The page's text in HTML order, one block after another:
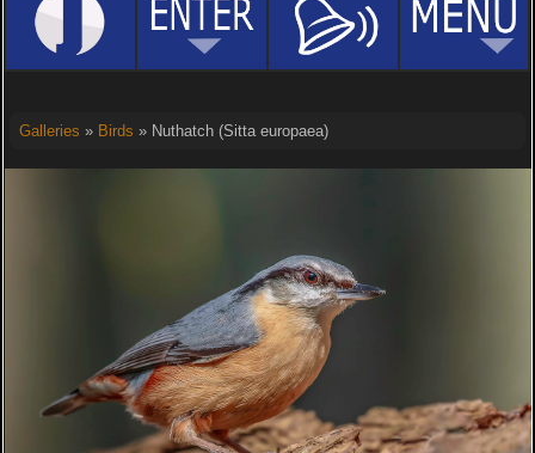
Galleries » Birds » Nuthatch (Sitta europaea)